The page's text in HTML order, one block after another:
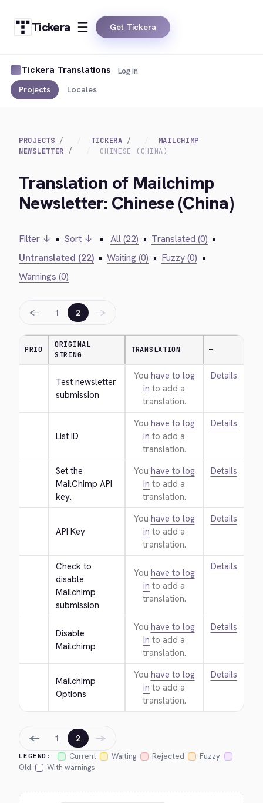
Tickera Get Tickera
Tickera Translations
Projects Locales
Log in
PROJECTS TICKERA
MAILCHIMP
NEWSLETTER
CHINESE (CHINA)
Translation of Mailchimp
Newsletter: Chinese (China)
Filter ↓ • Sort ↓ • All (22) • Translated (0) •
Untranslated (22) • Waiting (0) • Fuzzy (0) •
Warnings (0)
← 1 2 →
PRIO
ORIGINAL
STRING
TRANSLATION —
Test newsletter
submission
You have to log
in to add a
translation.
Details
List ID
You have to log
in to add a
translation.
Details
Set the
MailChimp API
key.
You have to log
in to add a
translation.
Details
API Key
You have to log
in to add a
translation.
Details
Check to
disable
Mailchimp
submission
You have to log
in to add a
translation.
Details
Disable
Mailchimp
You have to log
in to add a
translation.
Details
Mailchimp
Options
You have to log
in to add a
translation.
Details
LEGEND: Current Waiting Rejected
Fuzzy
Old
With warnings
← 1 2 →